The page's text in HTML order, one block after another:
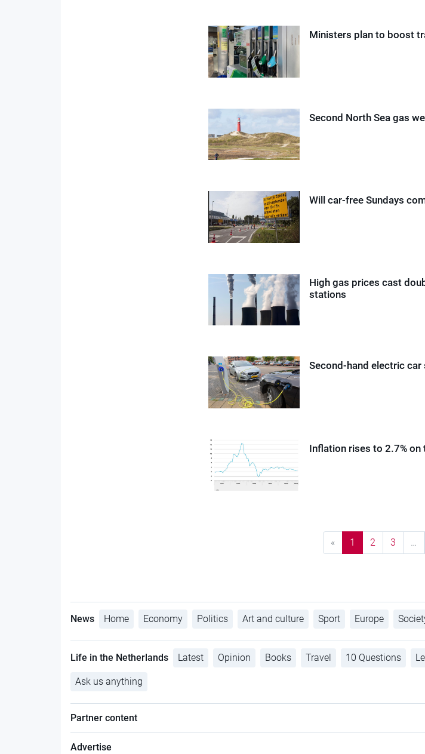
Ministers plan to boost
Second North Sea gas
Will car-free Sundays
High gas prices cast
stations
Second-hand electric
Inflation rises to 2.7%
« 1 2 3 …
News Home Economy Politics Art and culture Sport Europe
Life in the Netherlands Latest Opinion Books Travel 10 Questions
Ask us anything
Partner content
Advertise